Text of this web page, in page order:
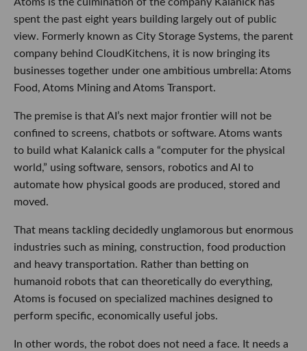
spent the past eight years building largely out of public
view. Formerly known as City Storage Systems, the parent
company behind CloudKitchens, it is now bringing its
businesses together under one ambitious umbrella: Atoms
Food, Atoms Mining and Atoms Transport.
The premise is that AI’s next major frontier will not be
confined to screens, chatbots or software. Atoms wants
to build what Kalanick calls a “computer for the physical
world,” using software, sensors, robotics and AI to
automate how physical goods are produced, stored and
moved.
That means tackling decidedly unglamorous but enormous
industries such as mining, construction, food production
and heavy transportation. Rather than betting on
humanoid robots that can theoretically do everything,
Atoms is focused on specialized machines designed to
perform specific, economically useful jobs.
In other words, the robot does not need a face. It needs a